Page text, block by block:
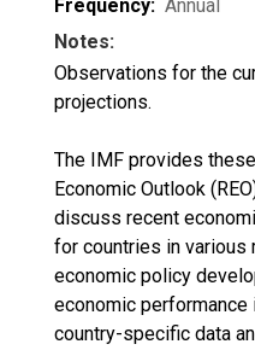
Frequency: Annual
Notes:
Observations for the
projections.
The IMF provides
Economic Outlook
discuss recent
for countries in various
economic policy
economic
country-specific data